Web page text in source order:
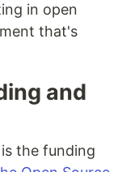
in open
that's
and
the funding